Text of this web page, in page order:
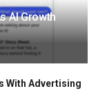
AI Growth
With Advertising